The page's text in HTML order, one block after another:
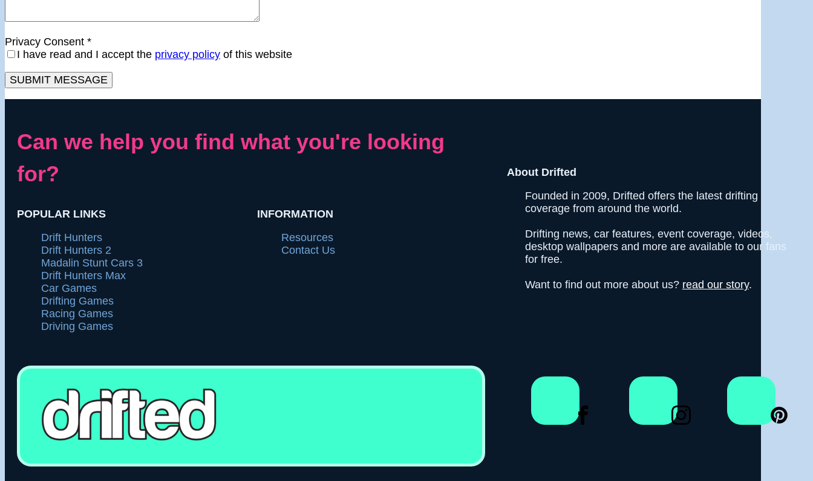
Privacy Consent *
I have read and I accept the privacy policy of this website
Can we help you find what you're looking
for?
POPULAR LINKS
Drift Hunters
Drift Hunters 2
Madalin Stunt Cars 3
Drift Hunters Max
Car Games
Drifting Games
Racing Games
Driving Games
INFORMATION
Resources
Contact Us
About Drifted
Founded in 2009, Drifted offers the latest drifting
coverage from around the world.
Drifting news, car features, event coverage, videos,
desktop wallpapers and more are available to our fans
for free.
Want to find out more about us? read our story.